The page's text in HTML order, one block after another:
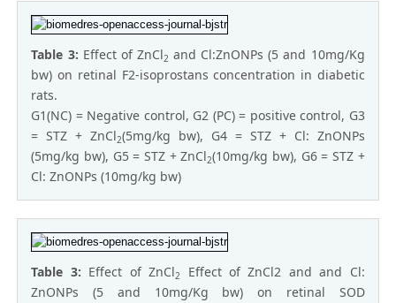
Table 3: Effect of ZnCl2 and Cl:ZnONPs (5 and 10mg/Kg
bw) on retinal F2-isoprostans concentration in diabetic
rats.
G1(NC) = Negative control, G2 (PC) = positive control, G3
= STZ + ZnCl2(5mg/kg bw), G4 = STZ + Cl: ZnONPs
(5mg/kg bw), G5 = STZ + ZnCl2(10mg/kg bw), G6 = STZ +
Cl: ZnONPs (10mg/kg bw)
Table 3: Effect of ZnCl2
Effect of ZnCl2 and and Cl:
ZnONPs (5 and 10mg/Kg bw) on retinal SOD